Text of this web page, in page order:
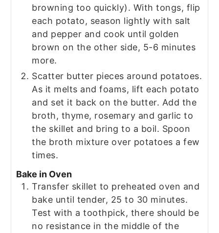
browning too quickly). With tongs, flip
each potato, season lightly with salt
and pepper and cook until golden
brown on the other side, 5-6 minutes
more.
Scatter butter pieces around potatoes.
As it melts and foams, lift each potato
and set it back on the butter. Add the
broth, thyme, rosemary and garlic to
the skillet and bring to a boil. Spoon
the broth mixture over potatoes a few
times.
Bake in Oven
Transfer skillet to preheated oven and
bake until tender, 25 to 30 minutes.
Test with a toothpick, there should be
no resistance in the middle of the